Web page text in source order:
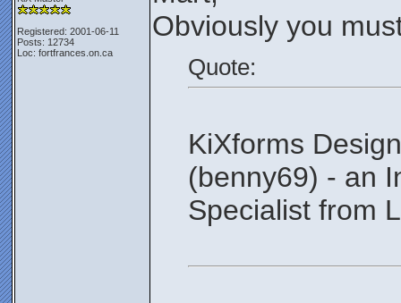
Registered: 2001-06-11
Posts: 12734
Loc: fortfrances.on.ca
Obviously you
Quote:
KiXforms
(benny69) - an
Specialist from